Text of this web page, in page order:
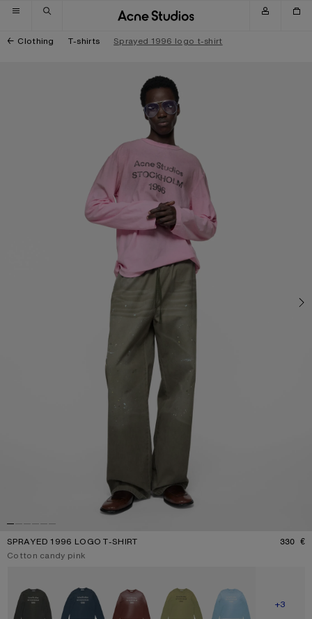
Skip to navigation
Skip to main content
Skip to footer
Clothing T-shirts Sprayed 1996 logo t-shirt
SPRAYED 1996 LOGO T-SHIRT 330 €
Current colour:
Cotton candy pink
SHOW
+3